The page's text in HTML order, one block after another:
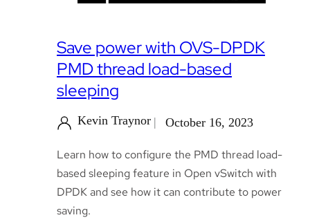
Save power with OVS-DPDK
PMD thread load-based
sleeping
Kevin Traynor October 16, 2023
Learn how to configure the PMD thread load-
based sleeping feature in Open vSwitch with
DPDK and see how it can contribute to power
saving.